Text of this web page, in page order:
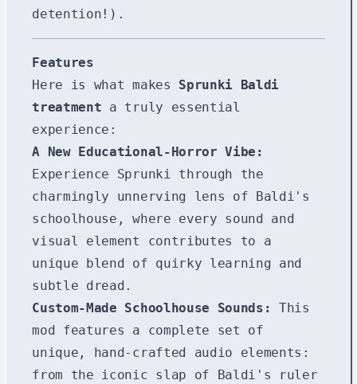
detention!).
Features
Here is what makes Sprunki Baldi
treatment a truly essential
experience:
A New Educational-Horror Vibe:
Experience Sprunki through the
charmingly unnerving lens of Baldi's
schoolhouse, where every sound and
visual element contributes to a
unique blend of quirky learning and
subtle dread.
Custom-Made Schoolhouse Sounds:
This
mod features a complete set of
unique, hand-crafted audio elements:
from the iconic slap of Baldi's ruler